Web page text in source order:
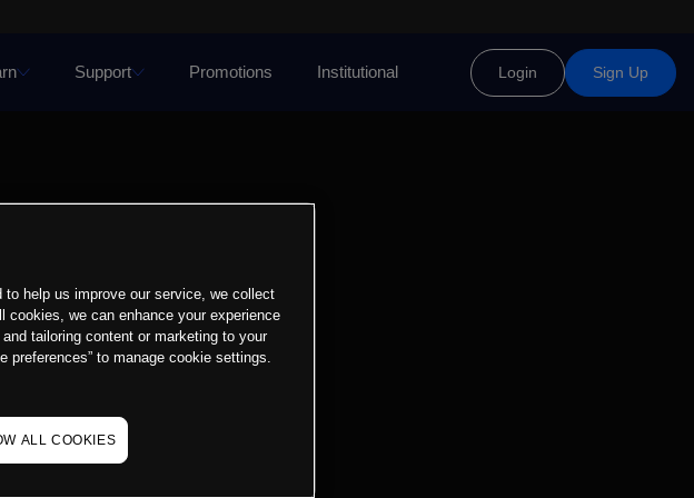
Support Promotions Institutional Login Sign Up
help us improve our service, we collect
cookies, we can enhance your experience
tailoring content or marketing to your
preferences” to manage cookie settings.
ALL COOKIES